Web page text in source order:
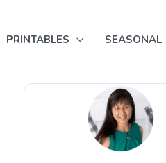
PRINTABLES SEASONAL